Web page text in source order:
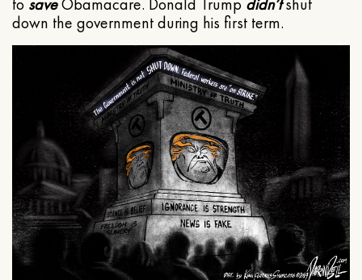
to saveObamacare. Donald Trump didn’tshut
down the government during his first term.